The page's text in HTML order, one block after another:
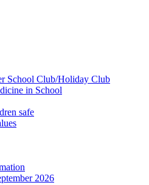
School Club/Holiday Club
in School
safe
2026